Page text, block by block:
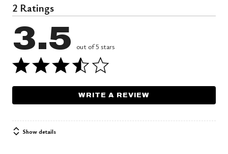
2 Ratings
3.5 out of 5 stars
WRITE A REVIEW
Show details